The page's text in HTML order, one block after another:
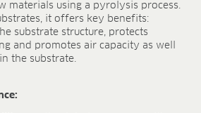
materials using a pyrolysis process.
it offers key benefits:
substrate structure, protects
and promotes air capacity as well
the substrate.